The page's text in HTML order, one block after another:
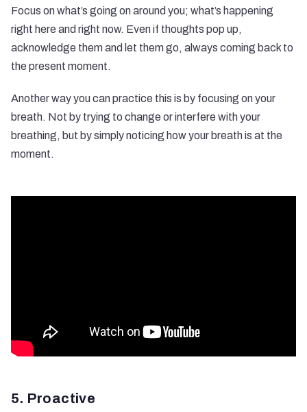
Focus on what’s going on around you; what’s happening
right here and right now. Even if thoughts pop up,
acknowledge them and let them go, always coming back to
the present moment.
Another way you can practice this is by focusing on your
breath. Not by trying to change or interfere with your
breathing, but by simply noticing how your breath is at the
moment.
5. Proactive